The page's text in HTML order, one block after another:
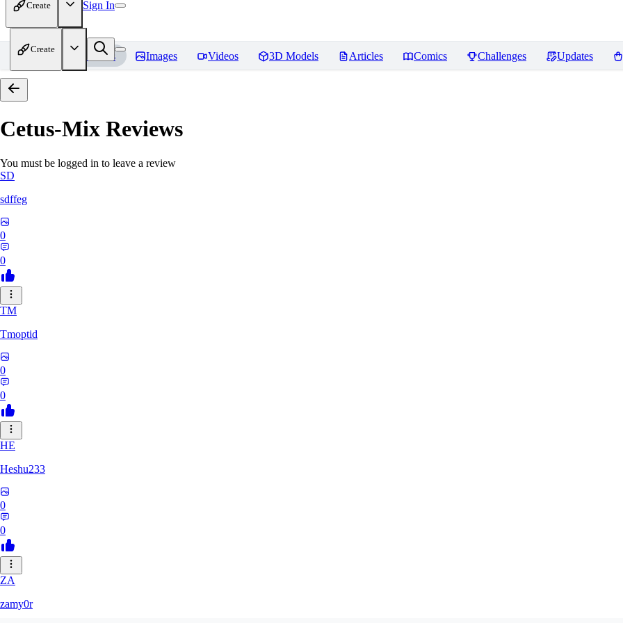
Create Sign In
Create
Home Models Images Videos 3D Models Articles Comics Challenges Updates
Cetus-Mix Reviews
You must be logged in to leave a review
SD
sdffeg
0
0
TM
Tmoptid
0
0
HE
Heshu233
0
0
ZA
zamy0r